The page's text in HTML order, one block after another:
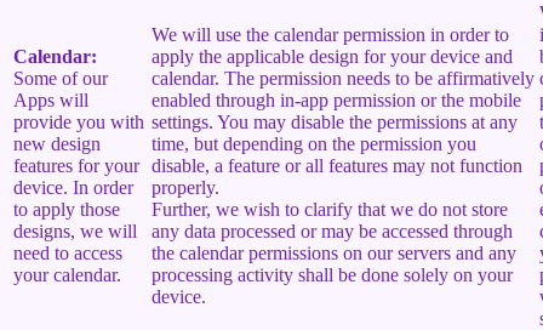
Calendar:
Some of our
Apps will
provide you with
new design
features for your
device. In order
to apply those
designs, we will
need to access
your calendar.
We will use the calendar permission in order to
apply the applicable design for your device and
calendar. The permission needs to be affirmatively
enabled through in-app permission or the mobile
settings. You may disable the permissions at any
time, but depending on the permission you
disable, a feature or all features may not function
properly.
Further, we wish to clarify that we do not store
any data processed or may be accessed through
the calendar permissions on our servers and any
processing activity shall be done solely on your
device.